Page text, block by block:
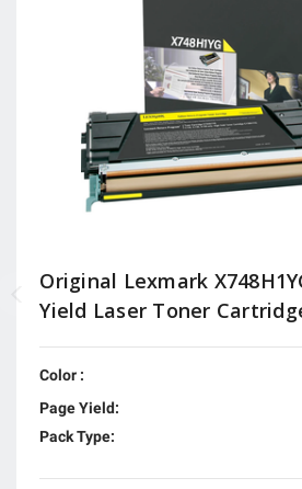
Original Lexmark
Yield Laser Toner
Color :
Page Yield:
Pack Type: